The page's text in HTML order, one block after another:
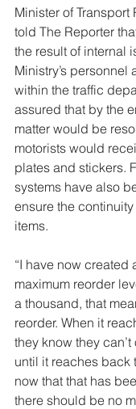
Minister of Transport
told The Reporter
the result of internal
Ministry’s personnel
within the traffic
assured that by the
matter would be
motorists would
plates and stickers.
systems have also
ensure the
items.
“I have now created
maximum reorder
a thousand, that
reorder. When it
they know they
until it reaches back
now that that has
there should be no